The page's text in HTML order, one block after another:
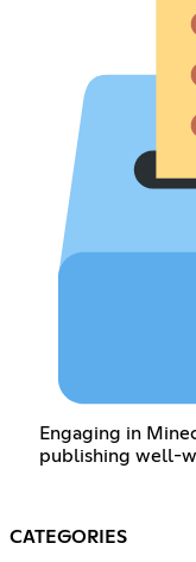
Engaging in
publishing well-
CATEGORIES